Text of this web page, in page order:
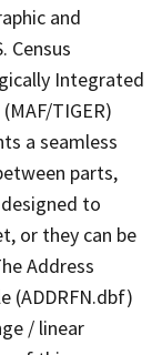
and
Census
Integrated
TIGER)
a seamless
parts,
to
or they can be
Address
(ADDRFN.dbf)
/ linear